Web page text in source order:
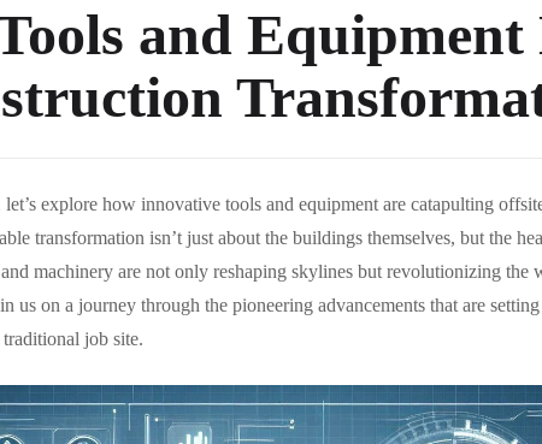
and
explore how innovative tools and equipment are catapulting
transformation isn’t just about the buildings themselves, but the
machinery are not only reshaping skylines but revolutionizing the
us on a journey through the pioneering advancements that are
job site.